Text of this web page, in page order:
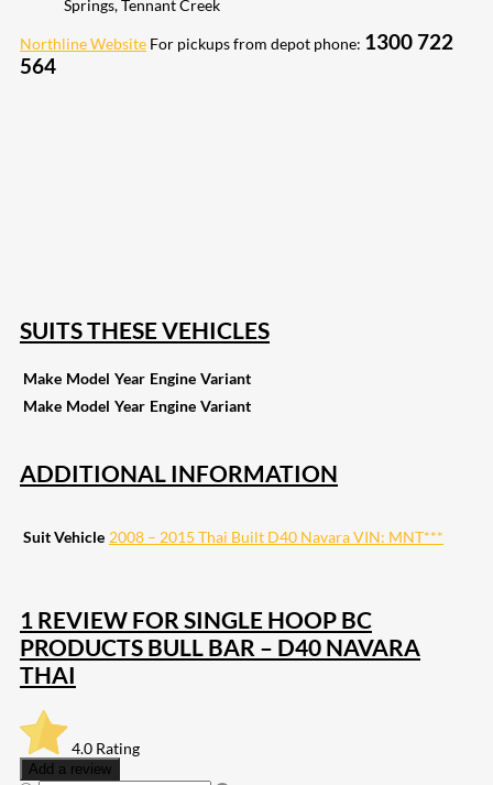
Springs, Tennant Creek
Northline Website For pickups from depot phone: 1300 722
564
SUITS THESE VEHICLES
Make Model Year Engine Variant
Make Model Year Engine Variant
ADDITIONAL INFORMATION
Suit Vehicle 2008 – 2015 Thai Built D40 Navara VIN: MNT***
1 REVIEW FOR SINGLE HOOP BC
PRODUCTS BULL BAR – D40 NAVARA
THAI
4.0 Rating
Add a review